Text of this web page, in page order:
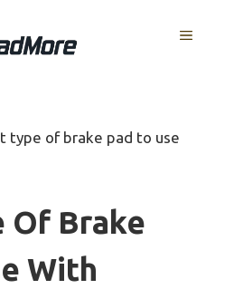
MENU
type of brake pad to use
Of Brake
With